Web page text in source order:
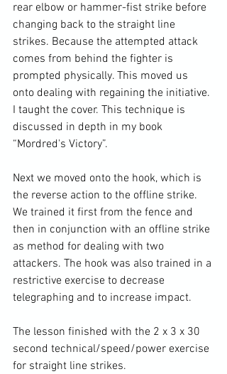
rear elbow or hammer-fist strike before
changing back to the straight line
strikes. Because the attempted attack
comes from behind the fighter is
prompted physically. This moved us
onto dealing with regaining the initiative.
I taught the cover. This technique is
discussed in depth in my book
“Mordred's Victory”.
Next we moved onto the hook, which is
the reverse action to the offline strike.
We trained it first from the fence and
then in conjunction with an offline strike
as method for dealing with two
attackers. The hook was also trained in a
restrictive exercise to decrease
telegraphing and to increase impact.
The lesson finished with the 2 x 3 x 30
second technical/speed/power exercise
for straight line strikes.